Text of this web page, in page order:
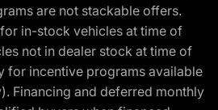
are not stackable offers.
in-stock vehicles at time of
not in dealer stock at time of
for incentive programs available
Financing and deferred monthly